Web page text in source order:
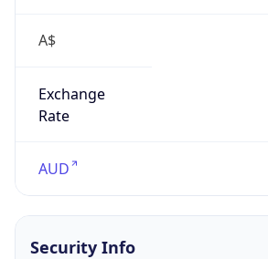
A$
Exchange
Rate
AUD
Security Info